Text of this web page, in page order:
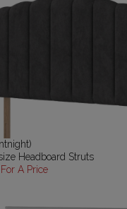
Headboard Struts
A Price